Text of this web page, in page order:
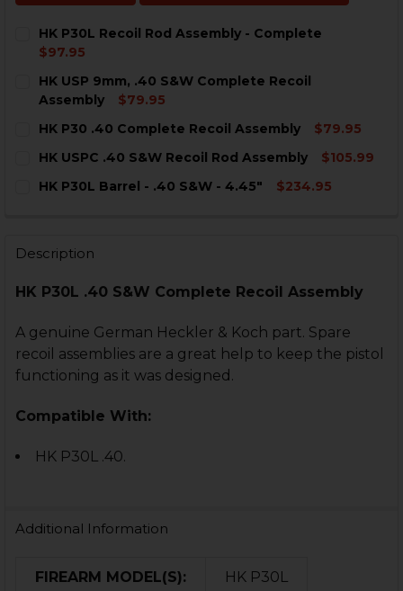
HK P30L Recoil Rod Assembly - Complete
$97.95
STOCK:
DECREASE QUANTITY OF HK P30L RECOIL ROD
INCREASE QUANTITY OF HK P30L RECOIL
HK USP 9mm, .40 S&W Complete Recoil
Assembly
$79.95
STOCK:
HK P30 .40 Complete Recoil Assembly
$79.95
STOCK:
HK USPC .40 S&W Recoil Rod Assembly
$105.99
STOCK:
HK P30L Barrel - .40 S&W - 4.45"
$234.95
Description
HK P30L .40 S&W Complete Recoil Assembly
A genuine German Heckler & Koch part. Spare
recoil assemblies are a great help to keep the pistol
functioning as it was designed.
Compatible With:
HK P30L .40.
Additional Information
FIREARM MODEL(S): HK P30L